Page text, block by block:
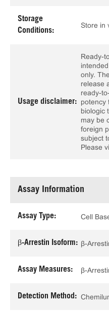
Storage
Conditions:
Store in
Usage disclaimer:
Ready-
only.
release
ready-
potency
biologic
may be
foreign
subject
Please
Assay Information
Assay Type: Cell
β-Arrestin Isoform: β-
Assay Measures: β-
Detection Method: